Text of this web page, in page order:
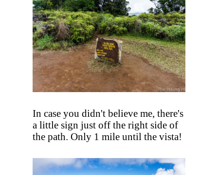
In case you didn't believe me, there's
a little sign just off the right side of
the path. Only 1 mile until the vista!